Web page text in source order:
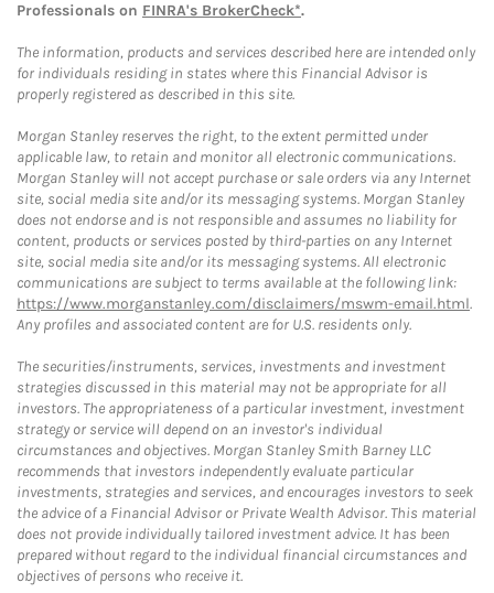
Professionals on FINRA's BrokerCheck*.
The information, products and services described here are intended only
for individuals residing in states where this Financial Advisor is
properly registered as described in this site.
Morgan Stanley reserves the right, to the extent permitted under
applicable law, to retain and monitor all electronic communications.
Morgan Stanley will not accept purchase or sale orders via any Internet
site, social media site and/or its messaging systems. Morgan Stanley
does not endorse and is not responsible and assumes no liability for
content, products or services posted by third-parties on any Internet
site, social media site and/or its messaging systems. All electronic
communications are subject to terms available at the following link:
https://www.morganstanley.com/disclaimers/mswm-email.html.
Any profiles and associated content are for U.S. residents only.
The securities/instruments, services, investments and investment
strategies discussed in this material may not be appropriate for all
investors. The appropriateness of a particular investment, investment
strategy or service will depend on an investor's individual
circumstances and objectives. Morgan Stanley Smith Barney LLC
recommends that investors independently evaluate particular
investments, strategies and services, and encourages investors to seek
the advice of a Financial Advisor or Private Wealth Advisor. This material
does not provide individually tailored investment advice. It has been
prepared without regard to the individual financial circumstances and
objectives of persons who receive it.